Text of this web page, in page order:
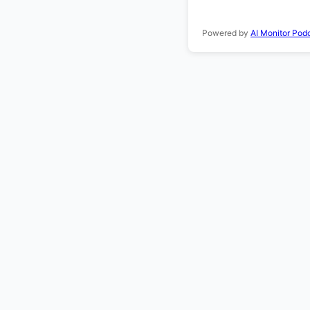
Powered by AI Monitor